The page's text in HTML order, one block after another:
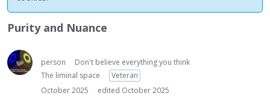
Best Of...
Purity and Nuance
person
Don't believe everything you think
The liminal space
Veteran
October 2025
edited October 2025